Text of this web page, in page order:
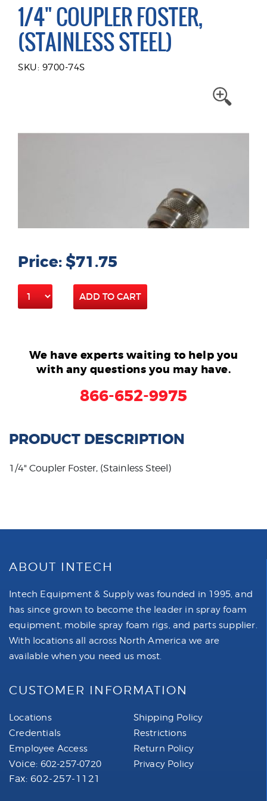
1/4" COUPLER FOSTER,
(STAINLESS STEEL)
SKU: 9700-74S
Price: $71.75
ADD TO CART
We have experts waiting to help you
with any questions you may have.
866-652-9975
PRODUCT DESCRIPTION
1/4" Coupler Foster, (Stainless Steel)
ABOUT INTECH
Intech Equipment & Supply was founded in 1995, and
has since grown to become the leader in spray foam
equipment, mobile spray foam rigs, and parts supplier.
With locations all across North America we are
available when you need us most.
CUSTOMER INFORMATION
Locations
Credentials
Employee Access
Voice: 602-257-0720
Fax: 602-257-1121
Shipping Policy
Restrictions
Return Policy
Privacy Policy